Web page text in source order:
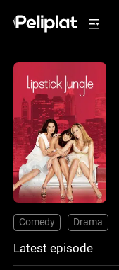
Comedy Drama
Latest episode